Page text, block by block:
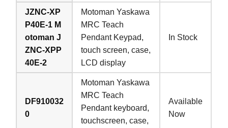
JZNC-XP
P40E-1 M
otoman J
ZNC-XPP
40E-2
Motoman Yaskawa
MRC Teach
Pendant Keypad,
touch screen, case,
LCD display
In Stock
DF910032
0
Motoman Yaskawa
MRC Teach
Pendant keyboard,
touchscreen, case,
Available
Now